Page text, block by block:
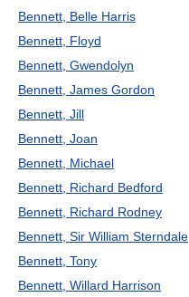
Bennett, Belle Harris
Bennett, Floyd
Bennett, Gwendolyn
Bennett, James Gordon
Bennett, Jill
Bennett, Joan
Bennett, Michael
Bennett, Richard Bedford
Bennett, Richard Rodney
Bennett, Sir William Sterndale
Bennett, Tony
Bennett, Willard Harrison